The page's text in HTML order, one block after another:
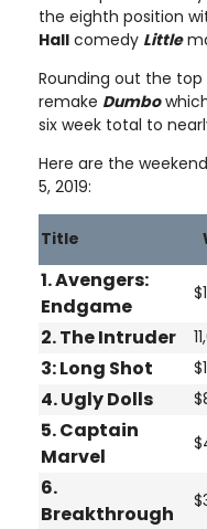
the eighth position
Hall comedy Little
Rounding out the top
remake Dumbo
six week total to
Here are the weekend
5, 2019:
Title
1. Avengers:
Endgame
2.The Intruder
3:Long Shot
4.Ugly Dolls
5.Captain
Marvel
6.
Breakthrough